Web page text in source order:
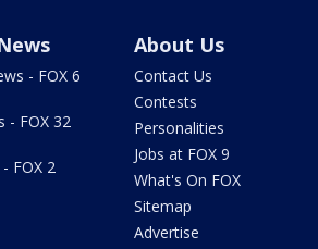
- FOX 6
- FOX 32
FOX 2
About Us
Contact Us
Contests
Personalities
Jobs at FOX 9
What's On FOX
Sitemap
Advertise